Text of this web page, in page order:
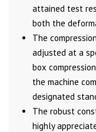
attained test
both the
The
adjusted at a
box
the machine
designated
The robust
highly